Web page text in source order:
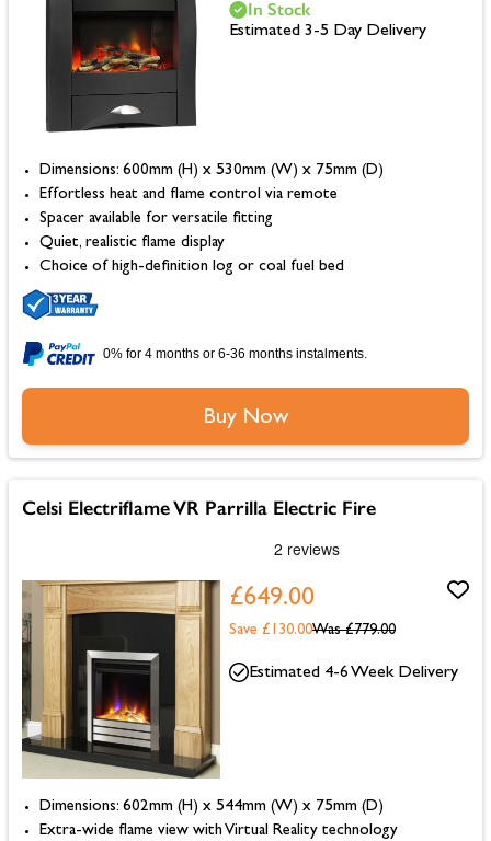
Dimensions: 600mm (H) x 530mm (W) x 75mm (D)
Effortless heat and flame control via remote
Spacer available for versatile fitting
Quiet, realistic flame display
Choice of high-definition log or coal fuel bed
In Stock
Estimated 3-5 Day Delivery
0% for 4 months or 6-36 months instalments.
Buy Now
Celsi Electriflame VR Parrilla Electric Fire
£649.00
Was £779.00
Save £130.00
Dimensions: 602mm (H) x 544mm (W) x 75mm (D)
Extra-wide flame view with Virtual Reality technology
Estimated 4-6 Week Delivery